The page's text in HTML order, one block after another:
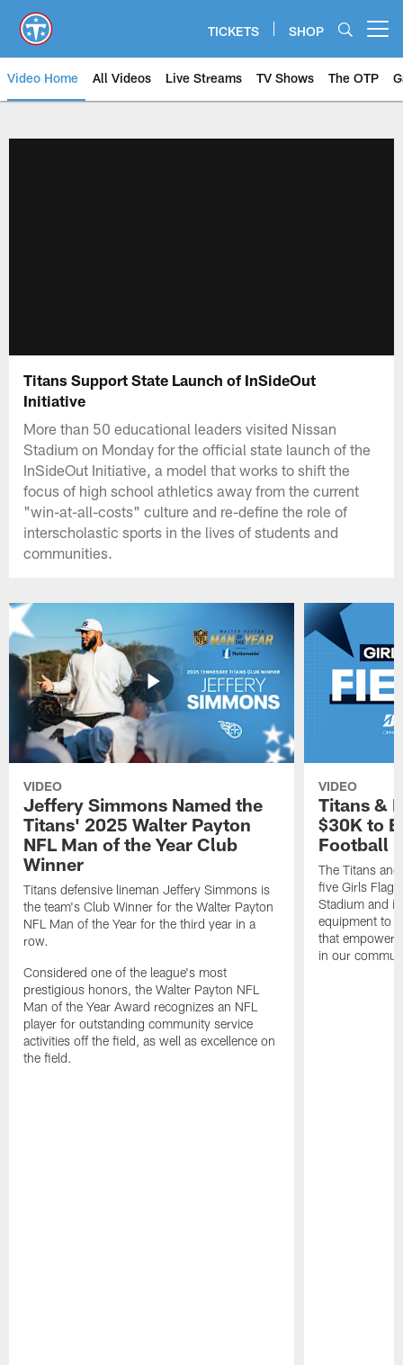
main
content
TICKETS SHOP
Video Home All Videos Live Streams TV Shows The OTP
Titans Support State Launch of InSideOut
Initiative
More than 50 educational leaders visited Nissan
Stadium on Monday for the official state launch of the
InSideOut Initiative, a model that works to shift the
focus of high school athletics away from the current
"win-at-all-costs" culture and re-define the role of
interscholastic sports in the lives of students and
communities.
VIDEO
Jeffery Simmons Named the
Titans' 2025 Walter Payton
NFL Man of the Year Club
Winner
Titans defensive lineman Jeffery Simmons is
the team's Club Winner for the Walter Payton
NFL Man of the Year for the third year in a
row.
Considered one of the league's most
prestigious honors, the Walter Payton NFL
Man of the Year Award recognizes an NFL
player for outstanding community service
activities off the field, as well as excellence on
the field.
VIDEO
Titans &
$30K to
Football
The Titans
five Girls Flag
Stadium and
equipment to
that
in our